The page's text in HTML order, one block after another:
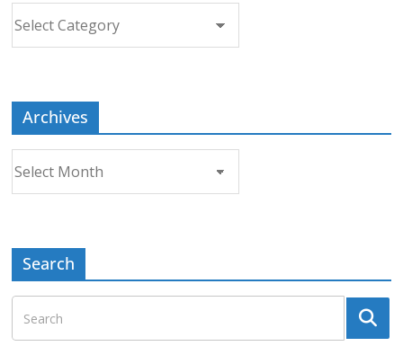
Archives
Search